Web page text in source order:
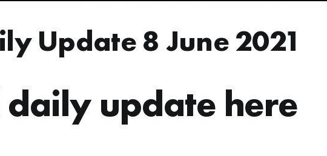
Update 8 June 2021
update here